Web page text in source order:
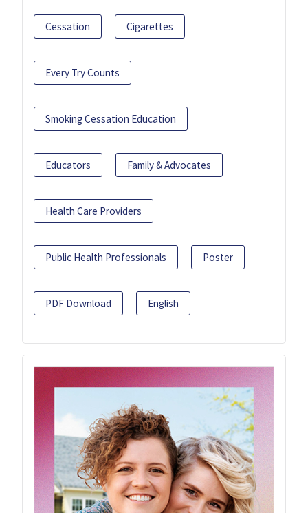
Cessation Cigarettes
Every Try Counts
Smoking Cessation Education
Educators Family & Advocates
Health Care Providers
Public Health Professionals Poster
PDF Download English